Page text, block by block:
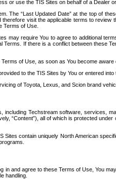
or use the TIS Sites on behalf of a Dealer
The “Last Updated Date” at the top of
visit the applicable terms to
Terms of Use.
may require You to agree to additional
If there is a conflict between these
of Use, as soon as You become aware
to the TIS Sites by You or entered
of Toyota, Lexus, and Scion brand
Techstream software, services,
“Content”), all of which is protected
contain uniquely North American
in and agree to these Terms of Use, You
handling.